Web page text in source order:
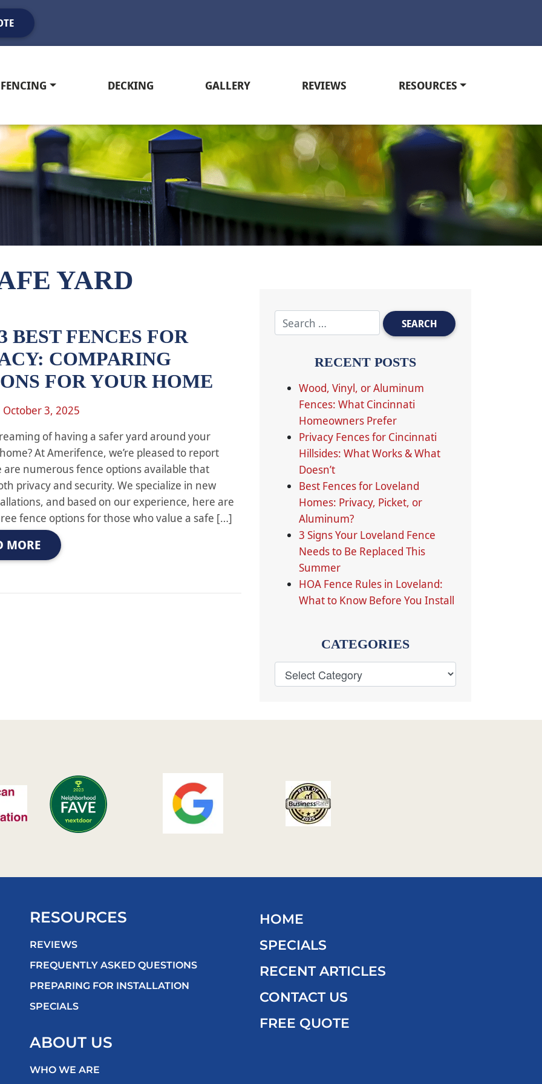
FENCING DECKING GALLERY REVIEWS RESOURCES
YARD
BEST FENCES FOR
COMPARING
FOR YOUR HOME
October 3, 2025
of having a safer yard around your
At Amerifence, we’re pleased to report
numerous fence options available that
privacy and security. We specialize in new
and based on our experience, here are
fence options for those who value a safe […]
MORE
RECENT POSTS
Wood, Vinyl, or Aluminum
Fences: What Cincinnati
Homeowners Prefer
Privacy Fences for Cincinnati
Hillsides: What Works & What
Doesn’t
Best Fences for Loveland
Homes: Privacy, Picket, or
Aluminum?
3 Signs Your Loveland Fence
Needs to Be Replaced This
Summer
HOA Fence Rules in Loveland:
What to Know Before You Install
CATEGORIES
RESOURCES
REVIEWS
FREQUENTLY ASKED QUESTIONS
PREPARING FOR INSTALLATION
SPECIALS
ABOUT US
WHO WE ARE
HOME
SPECIALS
RECENT ARTICLES
CONTACT US
FREE QUOTE